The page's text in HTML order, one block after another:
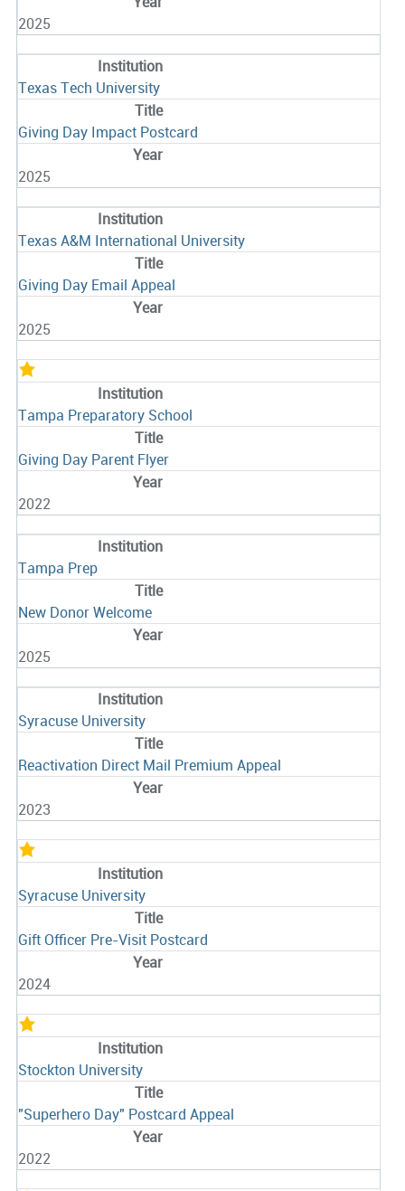
2025
Texas Tech University
Giving Day Impact Postcard
2025
Texas A&M International University
Giving Day Email Appeal
2025
Tampa Preparatory School
Giving Day Parent Flyer
2022
Tampa Prep
New Donor Welcome
2025
Syracuse University
Reactivation Direct Mail Premium Appeal
2023
Syracuse University
Gift Officer Pre-Visit Postcard
2024
Stockton University
"Superhero Day" Postcard Appeal
2022